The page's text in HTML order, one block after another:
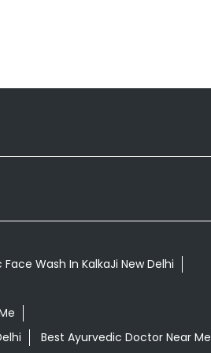
Wash In KalkaJi New Delhi
Best Ayurvedic Doctor Near Me